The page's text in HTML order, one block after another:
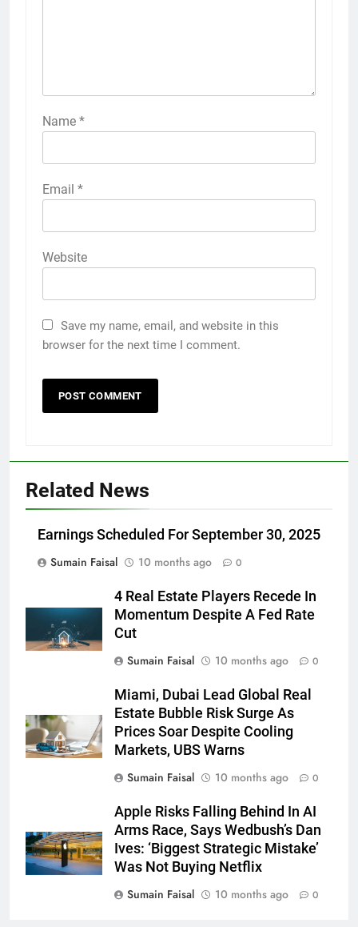
Name *
Email *
Website
Save my name, email, and website in this
browser for the next time I comment.
Related News
Earnings Scheduled For September 30, 2025
Sumain Faisal
10 months ago 0
4 Real Estate Players Recede In
Momentum Despite A Fed Rate
Cut
Sumain Faisal
10 months ago 0
Miami, Dubai Lead Global Real
Estate Bubble Risk Surge As
Prices Soar Despite Cooling
Markets, UBS Warns
Sumain Faisal
10 months ago 0
Apple Risks Falling Behind In AI
Arms Race, Says Wedbush’s Dan
Ives: ‘Biggest Strategic Mistake’
Was Not Buying Netflix
Sumain Faisal
10 months ago 0